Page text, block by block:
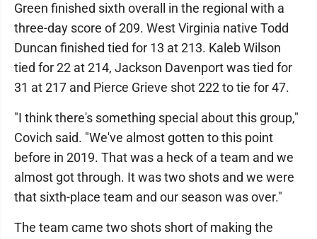
Green finished sixth overall in the regional with a
three-day score of 209. West Virginia native Todd
Duncan finished tied for 13 at 213. Kaleb Wilson
tied for 22 at 214, Jackson Davenport was tied for
31 at 217 and Pierce Grieve shot 222 to tie for 47.
"I think there's something special about this group,"
Covich said. "We've almost gotten to this point
before in 2019. That was a heck of a team and we
almost got through. It was two shots and we were
that sixth-place team and our season was over."
The team came two shots short of making the